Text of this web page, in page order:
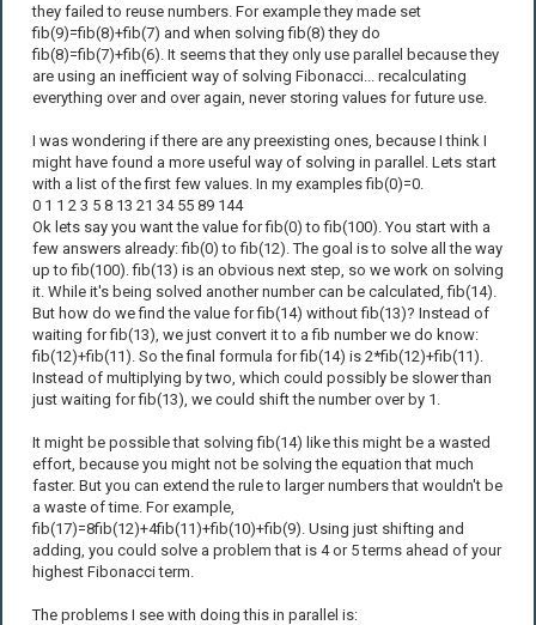
they failed to reuse numbers. For example they made set
fib(9)=fib(8)+fib(7) and when solving fib(8) they do
fib(8)=fib(7)+fib(6). It seems that they only use parallel because they
are using an inefficient way of solving Fibonacci... recalculating
everything over and over again, never storing values for future use.
I was wondering if there are any preexisting ones, because I think I
might have found a more useful way of solving in parallel. Lets start
with a list of the first few values. In my examples fib(0)=0.
0 1 1 2 3 5 8 13 21 34 55 89 144
Ok lets say you want the value for fib(0) to fib(100). You start with a
few answers already: fib(0) to fib(12). The goal is to solve all the way
up to fib(100). fib(13) is an obvious next step, so we work on solving
it. While it's being solved another number can be calculated, fib(14).
But how do we find the value for fib(14) without fib(13)? Instead of
waiting for fib(13), we just convert it to a fib number we do know:
fib(12)+fib(11). So the final formula for fib(14) is 2*fib(12)+fib(11).
Instead of multiplying by two, which could possibly be slower than
just waiting for fib(13), we could shift the number over by 1.
It might be possible that solving fib(14) like this might be a wasted
effort, because you might not be solving the equation that much
faster. But you can extend the rule to larger numbers that wouldn't be
a waste of time. For example,
fib(17)=8fib(12)+4fib(11)+fib(10)+fib(9). Using just shifting and
adding, you could solve a problem that is 4 or 5 terms ahead of your
highest Fibonacci term.
The problems I see with doing this in parallel is: